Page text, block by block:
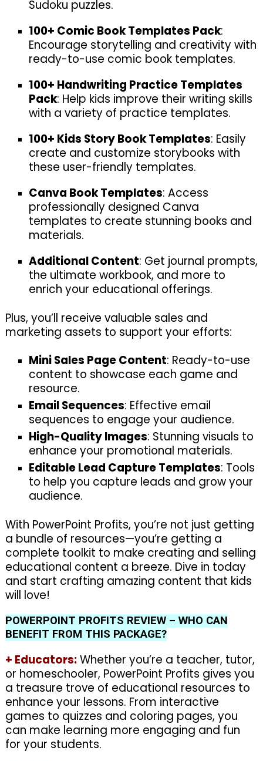
Sudoku puzzles.
100+ Comic Book Templates Pack:
Encourage storytelling and creativity with
ready-to-use comic book templates.
100+ Handwriting Practice Templates
Pack: Help kids improve their writing skills
with a variety of practice templates.
100+ Kids Story Book Templates: Easily
create and customize storybooks with
these user-friendly templates.
Canva Book Templates: Access
professionally designed Canva
templates to create stunning books and
materials.
Additional Content: Get journal prompts,
the ultimate workbook, and more to
enrich your educational offerings.
Plus, you’ll receive valuable sales and
marketing assets to support your efforts:
Mini Sales Page Content: Ready-to-use
content to showcase each game and
resource.
Email Sequences: Effective email
sequences to engage your audience.
High-Quality Images: Stunning visuals to
enhance your promotional materials.
Editable Lead Capture Templates: Tools
to help you capture leads and grow your
audience.
With PowerPoint Profits, you’re not just getting
a bundle of resources—you’re getting a
complete toolkit to make creating and selling
educational content a breeze. Dive in today
and start crafting amazing content that kids
will love!
POWERPOINT PROFITS REVIEW – WHO CAN
BENEFIT FROM THIS PACKAGE?
+ Educators:Whether you’re a teacher, tutor,
or homeschooler, PowerPoint Profits gives you
a treasure trove of educational resources to
enhance your lessons. From interactive
games to quizzes and coloring pages, you
can make learning more engaging and fun
for your students.